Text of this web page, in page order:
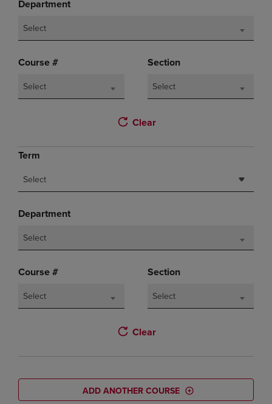
Department
Select
Course #
Select
Section
Select
Clear
Term
Select
Department
Select
Course #
Select
Section
Select
Clear
ADD ANOTHER COURSE